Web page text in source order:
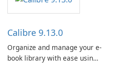
Calibre 9.13.0
Organize and manage your e-
book library with ease using